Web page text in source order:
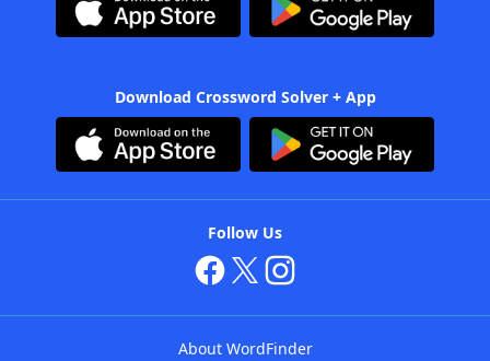
Download Crossword Solver + App
Follow Us
About WordFinder